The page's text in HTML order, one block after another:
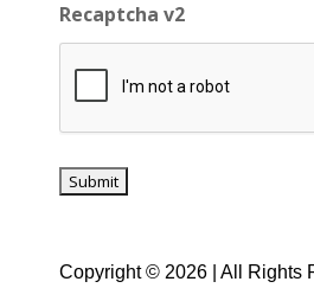
Recaptcha v2
Copyright © 2026 | All Rights